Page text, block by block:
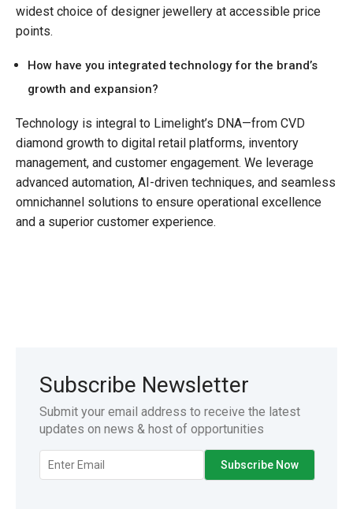
widest choice of designer jewellery at accessible price
points.
How have you integrated technology for the brand’s
growth and expansion?
Technology is integral to Limelight’s DNA—from CVD
diamond growth to digital retail platforms, inventory
management, and customer engagement. We leverage
advanced automation, AI-driven techniques, and seamless
omnichannel solutions to ensure operational excellence
and a superior customer experience.
Subscribe Newsletter
Submit your email address to receive the latest
updates on news & host of opportunities